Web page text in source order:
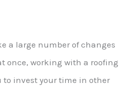
a large number of changes
once, working with a roofing
to invest your time in other